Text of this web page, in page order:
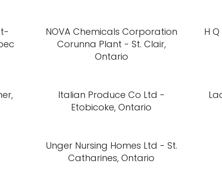
NOVA Chemicals Corporation
Corunna Plant - St. Clair,
Ontario
H
Italian Produce Co Ltd -
Etobicoke, Ontario
Unger Nursing Homes Ltd - St.
Catharines, Ontario